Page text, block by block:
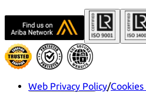
Web Privacy Policy/Cookies